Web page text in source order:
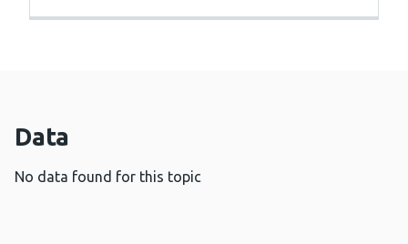
Data
No data found for this topic